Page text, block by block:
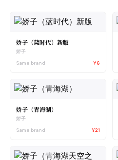
娇子（蓝时代）新版
娇子
Same brand
¥6
娇子（青海湖）
娇子
Same brand
¥21